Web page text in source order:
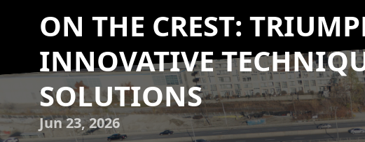
ON THE CREST:
INNOVATIVE
SOLUTIONS
Jun 23, 2026